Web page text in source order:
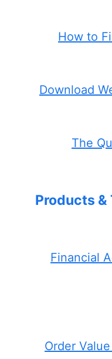
How to
Download
The
Products &
Financial
Order